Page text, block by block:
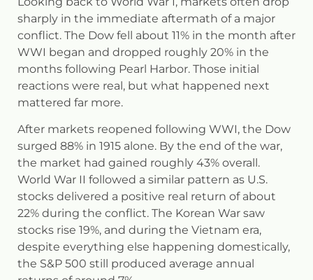
sharply in the immediate aftermath of a major
conflict. The Dow fell about 11% in the month after
WWI began and dropped roughly 20% in the
months following Pearl Harbor. Those initial
reactions were real, but what happened next
mattered far more.
After markets reopened following WWI, the Dow
surged 88% in 1915 alone. By the end of the war,
the market had gained roughly 43% overall.
World War II followed a similar pattern as U.S.
stocks delivered a positive real return of about
22% during the conflict. The Korean War saw
stocks rise 19%, and during the Vietnam era,
despite everything else happening domestically,
the S&P 500 still produced average annual